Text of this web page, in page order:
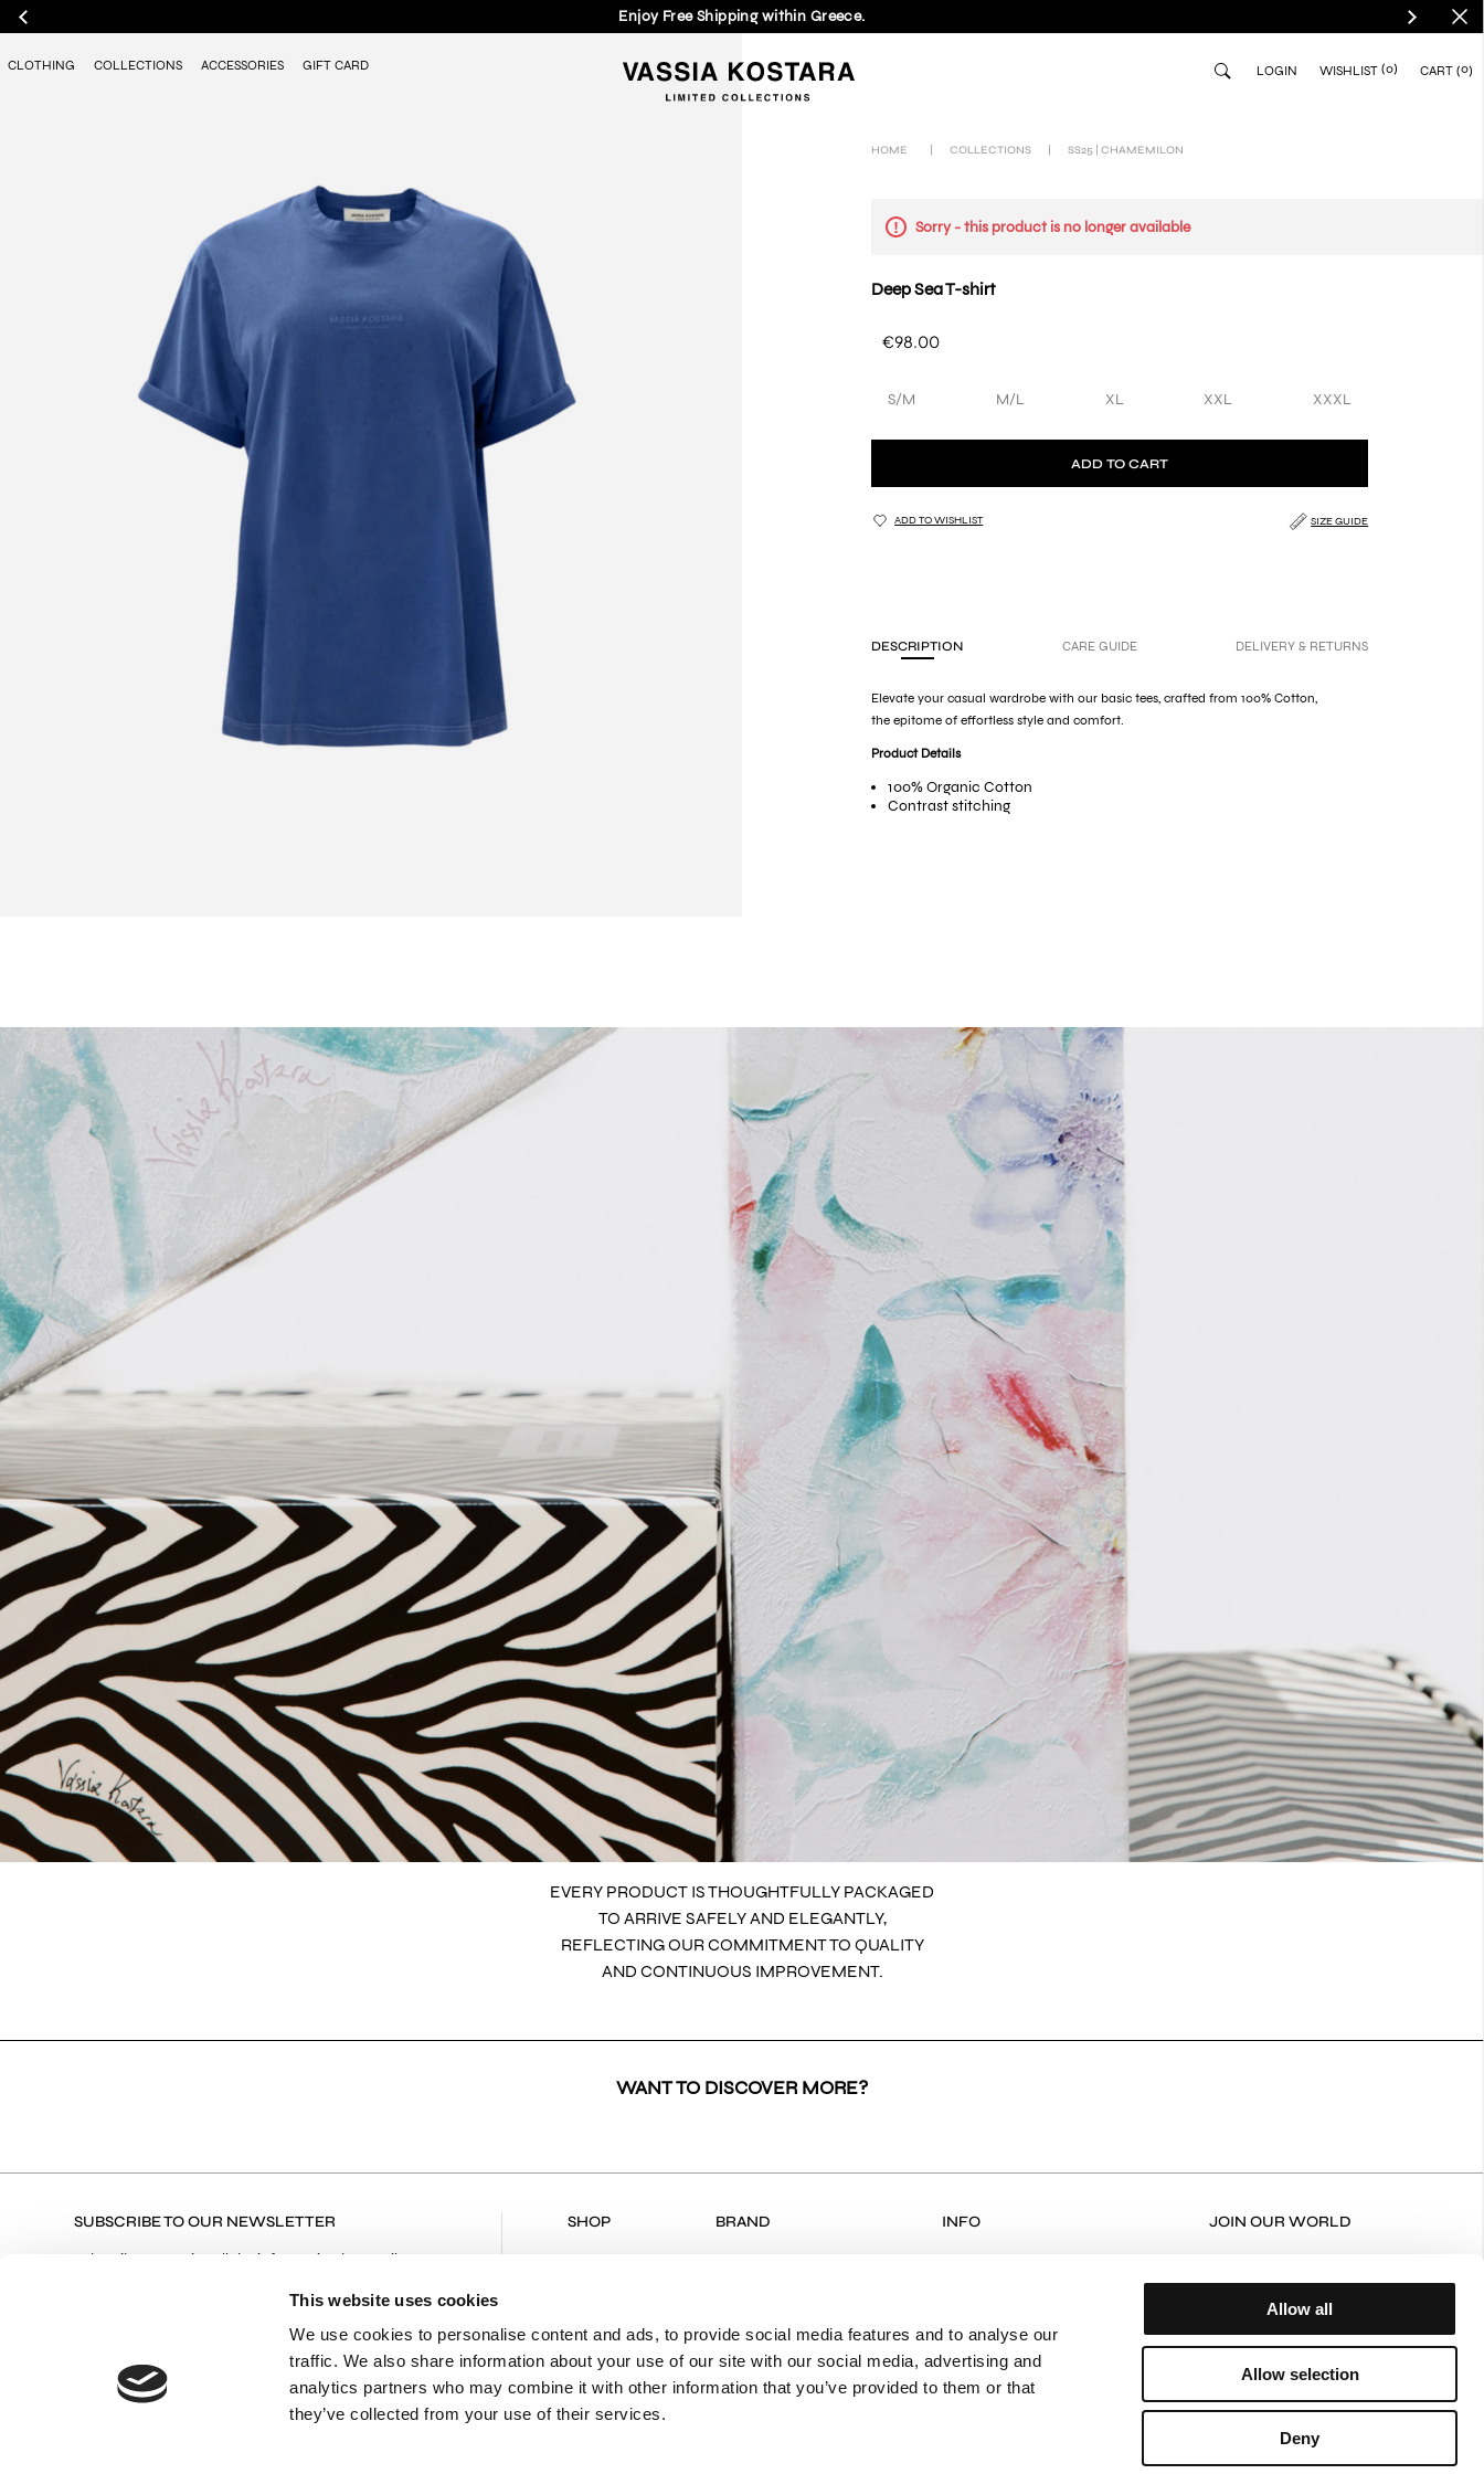
This website uses cookies
We use cookies to personalise content and ads, to provide social media features and to analyse our
traffic. We also share information about your use of our site with our social media, advertising and
analytics partners who may combine it with other information that you’ve provided to them or that
they’ve collected from your use of their services.
Allow all
Allow selection
Deny
Enjoy Free Shipping within Greece.
CLOTHING COLLECTIONS ACCESSORIES GIFT CARD LOGIN WISHLIST (0) CART 0
HOME COLLECTIONS SS25 | CHAMEMILON
Sorry - this product is no longer available
Deep Sea T-shirt
€98.00
S/M M/L XL XXL XXXL
ADD TO CART
ADD TO WISHLIST SIZE GUIDE
DESCRIPTION CARE GUIDE DELIVERY & RETURNS
Elevate your casual wardrobe with our basic tees, crafted from 100% Cotton,
the epitome of effortless style and comfort.
Product Details
100% Organic Cotton
Contrast stitching
EVERY PRODUCT IS THOUGHTFULLY PACKAGED
TO ARRIVE SAFELY AND ELEGANTLY,
REFLECTING OUR COMMITMENT TO QUALITY
AND CONTINUOUS IMPROVEMENT.
WANT TO DISCOVER MORE?
SUBSCRIBE TO OUR NEWSLETTER
Subscribe to receive all the information by email on our
I agree with the Privacy Policy and
SHOP
CLOTHING
BRAND
VK & PLANET
BOUTIQUES
CONTACT
INFO
DELIVERY AND RETURNS
PAYMENT POLICY
SHIPPING POLICY
JOIN OUR WORLD
INSTAGRAM